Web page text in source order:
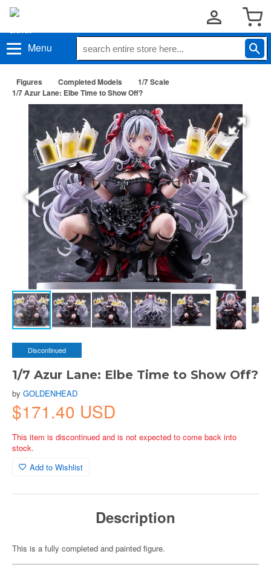
Menu
Figures Completed Models
1/7 Scale
1/7 Azur Lane: Elbe Time to Show Off?
Discontinued
1/7 Azur Lane: Elbe Time to Show Off?
by GOLDENHEAD
$171.40 USD
This item is discontinued and is not expected to come back into
stock.
Add to Wishlist
Description
This is a fully completed and painted figure.